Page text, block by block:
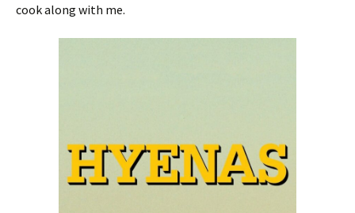
cook along with me.